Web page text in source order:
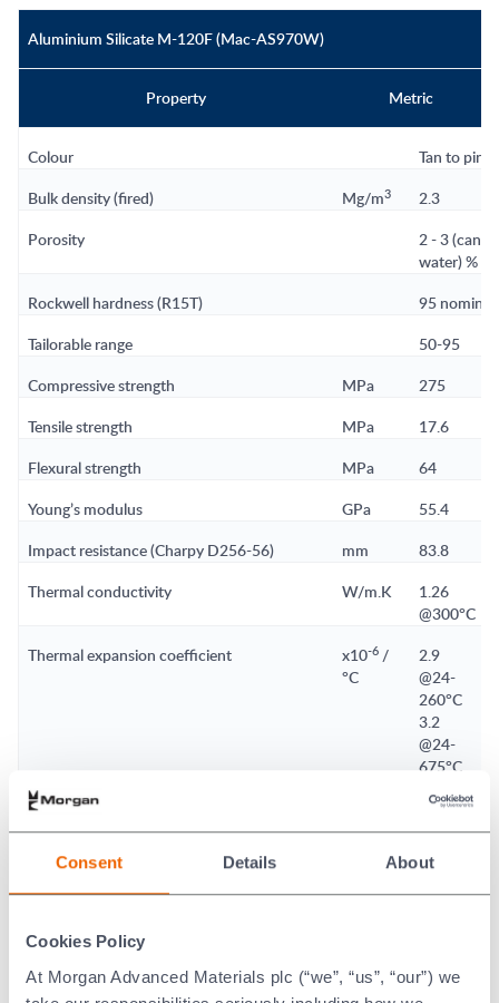
Consent Details About
Cookies Policy
At Morgan Advanced Materials plc (“we”, “us”, “our”) we
Aluminium Silicate M-120F (Mac-AS970W)
Property Metric
Colour
Tan to pink
Bulk density (fired)
Mg/m3 2.3
Porosity
2 - 3 (can
water) %
Rockwell hardness (R15T)
95
Tailorable range
50-95
Compressive strength
MPa 275
Tensile strength
MPa 17.6
Flexural strength
MPa 64
Young’s modulus
GPa 55.4
Impact resistance (Charpy D256-56)
mm 83.8
Thermal conductivity
W/m.K
1.26
@300°C
Thermal expansion coefficient x10-6 /
°C
2.9
@24-
260°C
3.2
@24-
675°C
@24-
900°C
Maximum no-load temperature 1150
Dielectric strength
kV/mm